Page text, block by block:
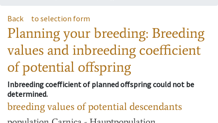
Back to selection form
Planning your breeding: Breeding
values and inbreeding coefficient
of potential offspring
Inbreeding coefficient of planned offspring could not be
determined.
breeding values of potential descendants